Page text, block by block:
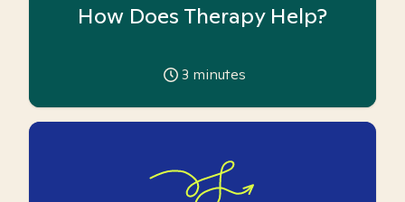
How Does Therapy Help?
3 minutes